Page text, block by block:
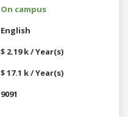
On campus
English
$ 2.19 k / Year(s)
$ 17.1 k / Year(s)
9091